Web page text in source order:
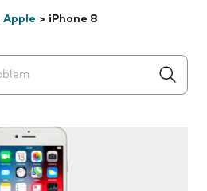
Apple > iPhone 8
appear below the field as you